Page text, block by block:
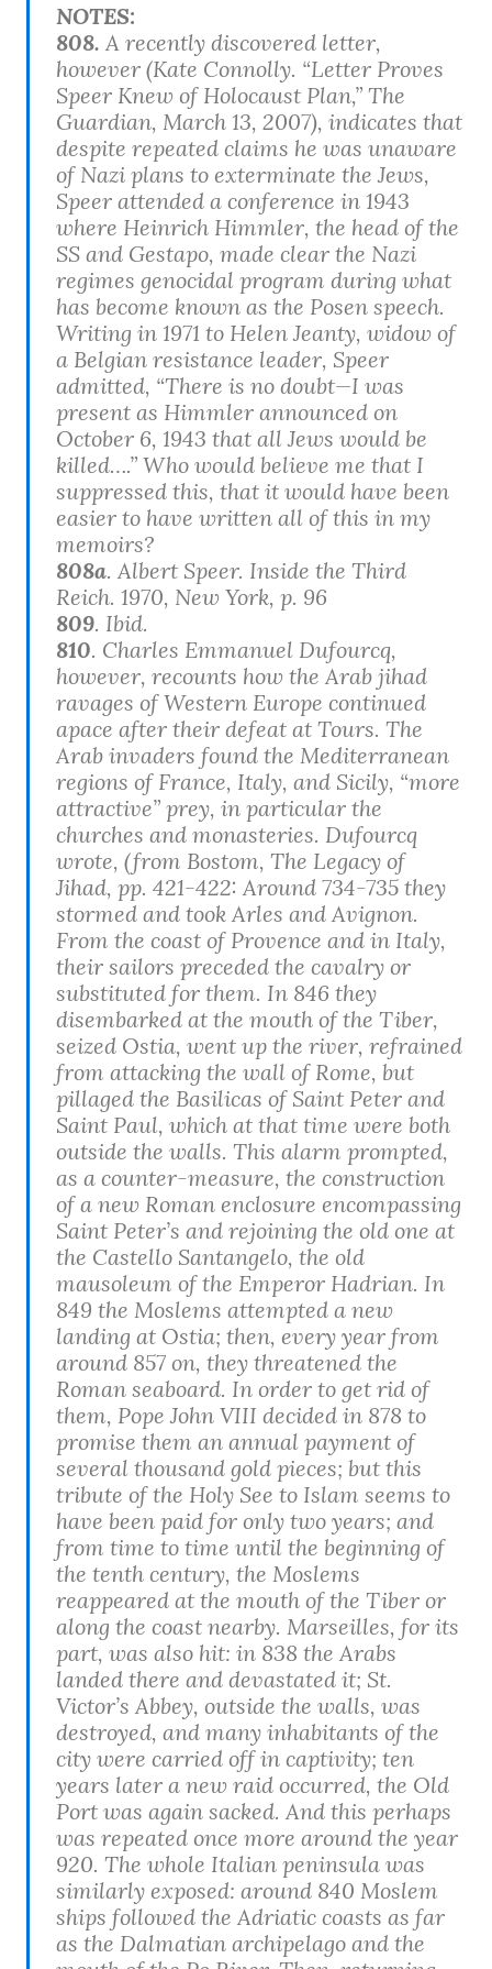
NOTES:
808. A recently discovered letter,
however (Kate Connolly. “Letter Proves
Speer Knew of Holocaust Plan,” The
Guardian, March 13, 2007), indicates that
despite repeated claims he was unaware
of Nazi plans to exterminate the Jews,
Speer attended a conference in 1943
where Heinrich Himmler, the head of the
SS and Gestapo, made clear the Nazi
regimes genocidal program during what
has become known as the Posen speech.
Writing in 1971 to Helen Jeanty, widow of
a Belgian resistance leader, Speer
admitted, “There is no doubt—I was
present as Himmler announced on
October 6, 1943 that all Jews would be
killed….” Who would believe me that I
suppressed this, that it would have been
easier to have written all of this in my
memoirs?
808a. Albert Speer. Inside the Third
Reich. 1970, New York, p. 96
809. Ibid.
810. Charles Emmanuel Dufourcq,
however, recounts how the Arab jihad
ravages of Western Europe continued
apace after their defeat at Tours. The
Arab invaders found the Mediterranean
regions of France, Italy, and Sicily, “more
attractive” prey, in particular the
churches and monasteries. Dufourcq
wrote, (from Bostom, The Legacy of
Jihad, pp. 421-422: Around 734-735 they
stormed and took Arles and Avignon.
From the coast of Provence and in Italy,
their sailors preceded the cavalry or
substituted for them. In 846 they
disembarked at the mouth of the Tiber,
seized Ostia, went up the river, refrained
from attacking the wall of Rome, but
pillaged the Basilicas of Saint Peter and
Saint Paul, which at that time were both
outside the walls. This alarm prompted,
as a counter-measure, the construction
of a new Roman enclosure encompassing
Saint Peter’s and rejoining the old one at
the Castello Santangelo, the old
mausoleum of the Emperor Hadrian. In
849 the Moslems attempted a new
landing at Ostia; then, every year from
around 857 on, they threatened the
Roman seaboard. In order to get rid of
them, Pope John VIII decided in 878 to
promise them an annual payment of
several thousand gold pieces; but this
tribute of the Holy See to Islam seems to
have been paid for only two years; and
from time to time until the beginning of
the tenth century, the Moslems
reappeared at the mouth of the Tiber or
along the coast nearby. Marseilles, for its
part, was also hit: in 838 the Arabs
landed there and devastated it; St.
Victor’s Abbey, outside the walls, was
destroyed, and many inhabitants of the
city were carried off in captivity; ten
years later a new raid occurred, the Old
Port was again sacked. And this perhaps
was repeated once more around the year
920. The whole Italian peninsula was
similarly exposed: around 840 Moslem
ships followed the Adriatic coasts as far
as the Dalmatian archipelago and the